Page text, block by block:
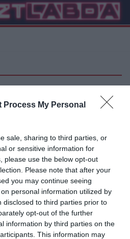
Process My Personal
sale, sharing to third parties, or
or sensitive information for
please use the below opt-out
Please note that after your
you may continue seeing
personal information utilized by
disclosed to third parties prior to
opt-out of the further
information by third parties on the
This information may
Paraquay-
Ecuador
játéknapja is. Paraquay 2:2-őt
4:0-ra legyőzte Ecuadort. Paraquay-